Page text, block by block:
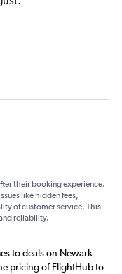
their booking experience.
like hidden fees,
of customer service. This
reliability.
to deals on Newark
pricing of FlightHub to